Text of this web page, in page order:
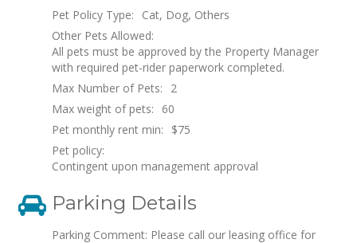
Pet Policy Type:
Cat, Dog, Others
Other Pets Allowed:
All pets must be approved by the Property Manager
with required pet-rider paperwork completed.
Max Number of Pets:
2
Max weight of pets:
60
Pet monthly rent min:
$75
Pet policy:
Contingent upon management approval
Parking Details
Parking Comment: Please call our leasing office for